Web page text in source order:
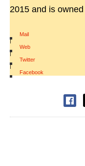
2015 and is
Mail
|
Web
|
Twitter
|
Facebook